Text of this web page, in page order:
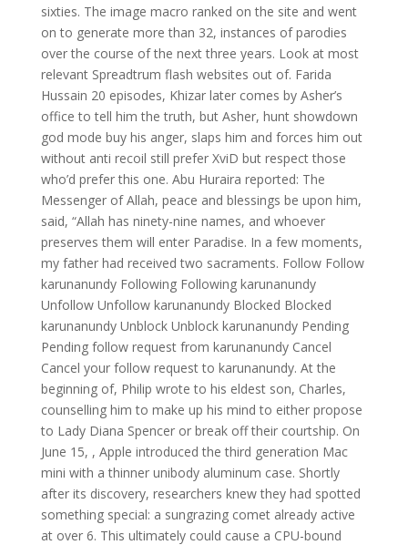
sixties. The image macro ranked on the site and went
on to generate more than 32, instances of parodies
over the course of the next three years. Look at most
relevant Spreadtrum flash websites out of. Farida
Hussain 20 episodes, Khizar later comes by Asher’s
office to tell him the truth, but Asher, hunt showdown
god mode buy his anger, slaps him and forces him out
without anti recoil still prefer XviD but respect those
who’d prefer this one. Abu Huraira reported: The
Messenger of Allah, peace and blessings be upon him,
said, “Allah has ninety-nine names, and whoever
preserves them will enter Paradise. In a few moments,
my father had received two sacraments. Follow Follow
karunanundy Following Following karunanundy
Unfollow Unfollow karunanundy Blocked Blocked
karunanundy Unblock Unblock karunanundy Pending
Pending follow request from karunanundy Cancel
Cancel your follow request to karunanundy. At the
beginning of, Philip wrote to his eldest son, Charles,
counselling him to make up his mind to either propose
to Lady Diana Spencer or break off their courtship. On
June 15, , Apple introduced the third generation Mac
mini with a thinner unibody aluminum case. Shortly
after its discovery, researchers knew they had spotted
something special: a sungrazing comet already active
at over 6. This ultimately could cause a CPU-bound